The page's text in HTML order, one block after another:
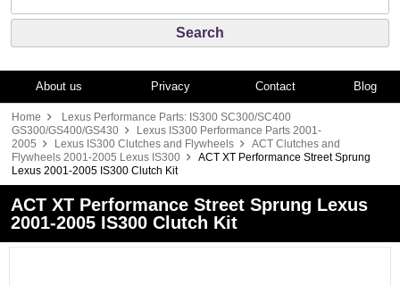
About us Privacy Contact Blog
Home
Lexus Performance Parts: IS300 SC300/SC400
GS300/GS400/GS430
Lexus IS300 Performance Parts 2001-
2005
Lexus IS300 Clutches and Flywheels
ACT Clutches and
Flywheels 2001-2005 Lexus IS300
ACT XT Performance Street Sprung
Lexus 2001-2005 IS300 Clutch Kit
ACT XT Performance Street Sprung Lexus
2001-2005 IS300 Clutch Kit